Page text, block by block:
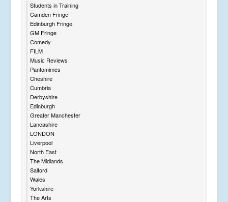
Students in Training
Camden Fringe
Edinburgh Fringe
GM Fringe
Comedy
FILM
Music Reviews
Pantomimes
Cheshire
Cumbria
Derbyshire
Edinburgh
Greater Manchester
Lancashire
LONDON
Liverpool
North East
The Midlands
Salford
Wales
Yorkshire
The Arts